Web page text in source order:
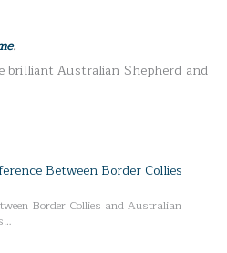
.
Australian Shepherd and
Between Border Collies
Border Collies and Australian